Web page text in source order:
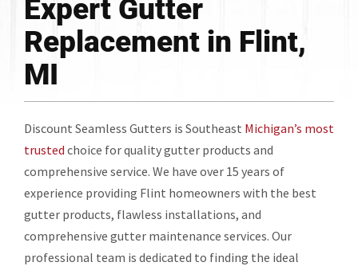
Expert Gutter
Replacement in Flint,
MI
Discount Seamless Gutters is Southeast Michigan’s most
trusted choice for quality gutter products and
comprehensive service. We have over 15 years of
experience providing Flint homeowners with the best
gutter products, flawless installations, and
comprehensive gutter maintenance services. Our
professional team is dedicated to finding the ideal